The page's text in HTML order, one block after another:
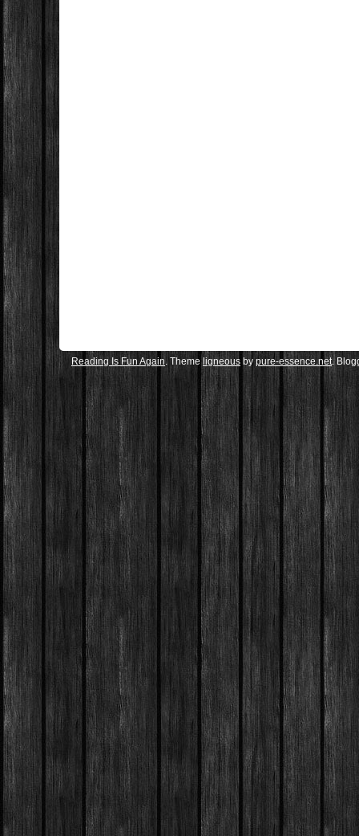
Reading Is Fun Again . Theme ligneous by pure-essence.net.